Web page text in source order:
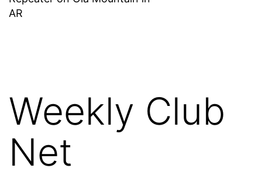
AR
Weekly Club
Net